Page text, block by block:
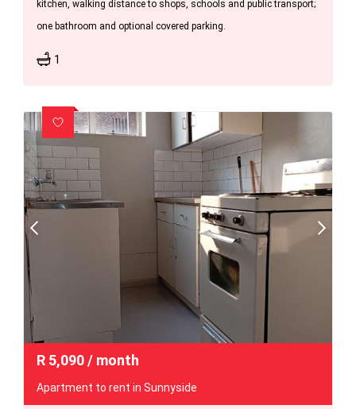
kitchen, walking distance to shops, schools and public transport;
one bathroom and optional covered parking.
1
R 5,090/ month
Apartment to rent in Sunnyside